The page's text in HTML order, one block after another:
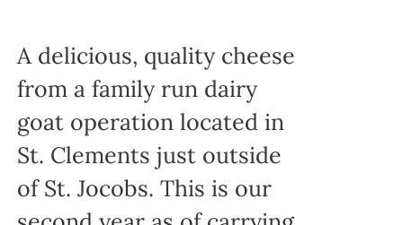
A delicious, quality cheese
from a family run dairy
goat operation located in
St. Clements just outside
of St. Jocobs. This is our